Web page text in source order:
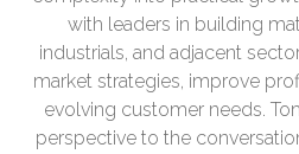
with leaders in building
industrials, and adjacent
market strategies, improve
evolving customer needs.
perspective to the